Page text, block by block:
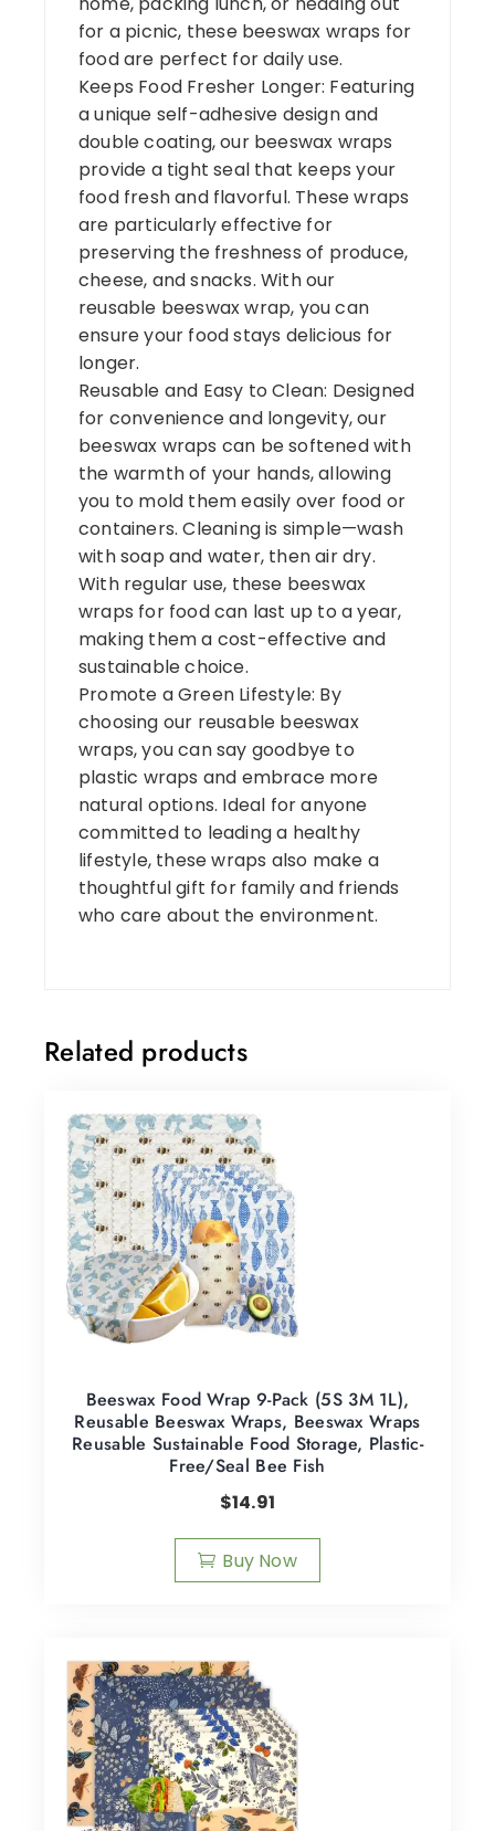
for a picnic, these beeswax wraps for
food are perfect for daily use.
Keeps Food Fresher Longer: Featuring
a unique self-adhesive design and
double coating, our beeswax wraps
provide a tight seal that keeps your
food fresh and flavorful. These wraps
are particularly effective for
preserving the freshness of produce,
cheese, and snacks. With our
reusable beeswax wrap, you can
ensure your food stays delicious for
longer.
Reusable and Easy to Clean: Designed
for convenience and longevity, our
beeswax wraps can be softened with
the warmth of your hands, allowing
you to mold them easily over food or
containers. Cleaning is simple—wash
with soap and water, then air dry.
With regular use, these beeswax
wraps for food can last up to a year,
making them a cost-effective and
sustainable choice.
Promote a Green Lifestyle: By
choosing our reusable beeswax
wraps, you can say goodbye to
plastic wraps and embrace more
natural options. Ideal for anyone
committed to leading a healthy
lifestyle, these wraps also make a
thoughtful gift for family and friends
who care about the environment.
Related products
Beeswax Food Wrap 9-Pack (5S 3M 1L),
Reusable Beeswax Wraps, Beeswax Wraps
Reusable Sustainable Food Storage, Plastic-
Free/Seal Bee Fish
$14.91
Buy Now